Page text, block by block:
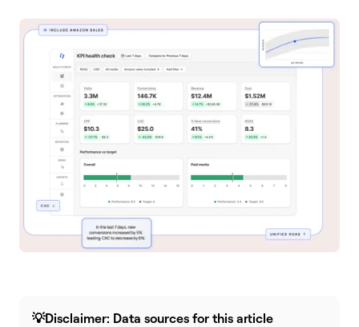
💡Disclaimer: Data sources for this article